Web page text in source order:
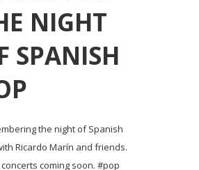
NIGHT
SPANISH
the night of Spanish
Ricardo Marín and friends.
coming soon. #pop